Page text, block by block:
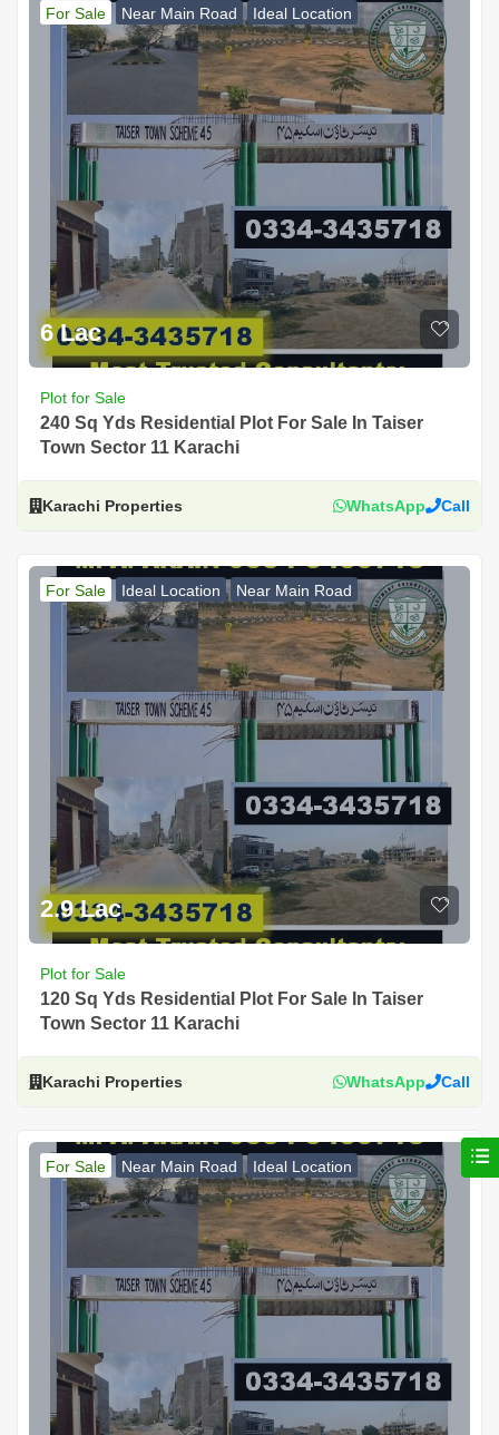
For Sale Near Main Road Ideal Location
6 Lac
Plot for Sale
240 Sq Yds Residential Plot For Sale In Taiser
Town Sector 11 Karachi
Karachi Properties WhatsApp Call
For Sale Ideal Location Near Main Road
2.9 Lac
Plot for Sale
120 Sq Yds Residential Plot For Sale In Taiser
Town Sector 11 Karachi
Karachi Properties WhatsApp Call
For Sale Near Main Road Ideal Location